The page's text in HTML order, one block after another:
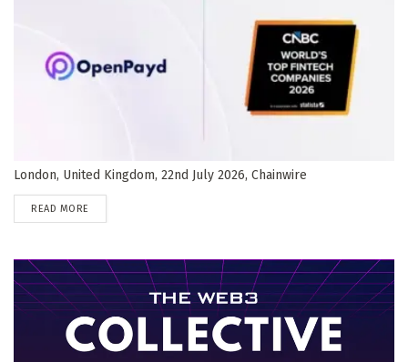
London, United Kingdom, 22nd July 2026, Chainwire
READ MORE